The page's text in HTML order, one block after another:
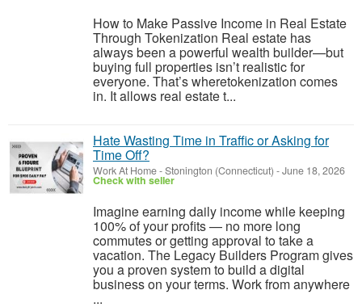
How to Make Passive Income in Real Estate
Through Tokenization Real estate has
always been a powerful wealth builder—but
buying full properties isn’t realistic for
everyone. That’s wheretokenization comes
in. It allows real estate t...
Hate Wasting Time in Traffic or Asking for
Time Off?
Work At Home-Stonington (Connecticut) -June 18, 2026
Check with seller
Imagine earning daily income while keeping
100% of your profits — no more long
commutes or getting approval to take a
vacation. The Legacy Builders Program gives
you a proven system to build a digital
business on your terms. Work from anywhere
...